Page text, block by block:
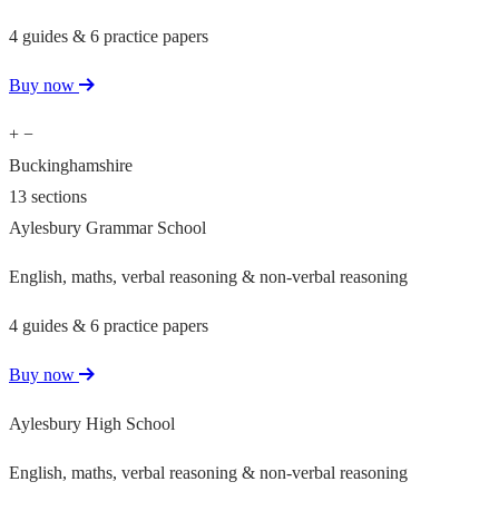
4 guides & 6 practice papers
Buy now
+ −
Buckinghamshire
13 sections
Aylesbury Grammar School
English, maths, verbal reasoning & non-verbal reasoning
4 guides & 6 practice papers
Buy now
Aylesbury High School
English, maths, verbal reasoning & non-verbal reasoning